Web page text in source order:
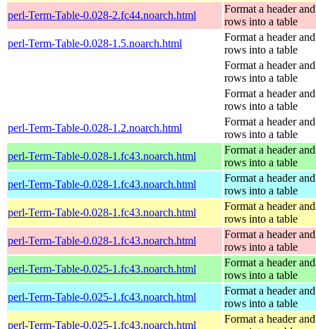
perl-Term-Table-0.028-2.fc44.noarch.html
Format a header and
rows into a table
perl-Term-Table-0.028-1.5.noarch.html
Format a header and
rows into a table
Format a header and
rows into a table
Format a header and
rows into a table
perl-Term-Table-0.028-1.2.noarch.html
Format a header and
rows into a table
perl-Term-Table-0.028-1.fc43.noarch.html
Format a header and
rows into a table
perl-Term-Table-0.028-1.fc43.noarch.html
Format a header and
rows into a table
perl-Term-Table-0.028-1.fc43.noarch.html
Format a header and
rows into a table
perl-Term-Table-0.028-1.fc43.noarch.html
Format a header and
rows into a table
perl-Term-Table-0.025-1.fc43.noarch.html
Format a header and
rows into a table
perl-Term-Table-0.025-1.fc43.noarch.html
Format a header and
rows into a table
perl-Term-Table-0.025-1.fc43.noarch.html
Format a header and